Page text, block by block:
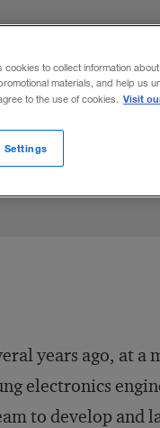
financial
for you and
to:
years ago, at
electronics
to develop and
cookies to collect information
materials, and help us
to the use of cookies. Visit
Settings